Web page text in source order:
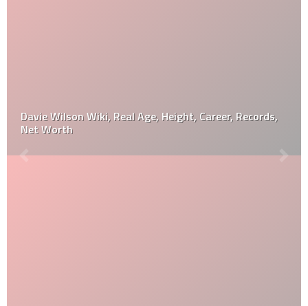
Davie Wilson Wiki, Real Age, Height, Career, Records,
Net Worth